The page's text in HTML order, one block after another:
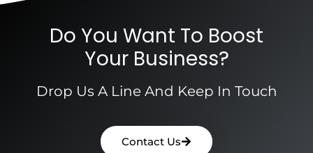
Do You Want To Boost
Your Business?
Drop Us A Line And Keep In Touch
Contact Us